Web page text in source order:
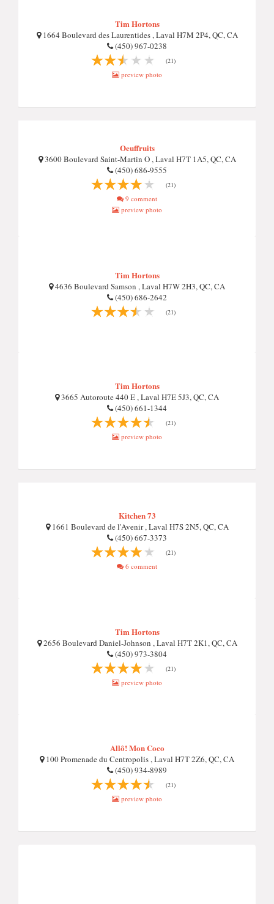
Tim Hortons
1664 Boulevard des Laurentides , Laval H7M 2P4, QC, CA
(450) 967-0238
(21)
preview photo
Oeuffruits
3600 Boulevard Saint-Martin O , Laval H7T 1A5, QC, CA
(450) 686-9555
(21)
9 comment
preview photo
Tim Hortons
4636 Boulevard Samson , Laval H7W 2H3, QC, CA
(450) 686-2642
(21)
Tim Hortons
3665 Autoroute 440 E , Laval H7E 5J3, QC, CA
(450) 661-1344
(21)
preview photo
Kitchen 73
1661 Boulevard de l'Avenir , Laval H7S 2N5, QC, CA
(450) 667-3373
(21)
6 comment
Tim Hortons
2656 Boulevard Daniel-Johnson , Laval H7T 2K1, QC, CA
(450) 973-3804
(21)
preview photo
Allô! Mon Coco
100 Promenade du Centropolis , Laval H7T 2Z6, QC, CA
(450) 934-8989
(21)
preview photo